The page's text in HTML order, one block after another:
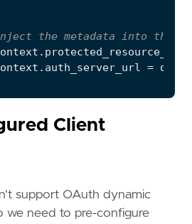
the metadata into the
.
. auth_server_url =
Client
support OAuth dynamic
we need to pre-configure